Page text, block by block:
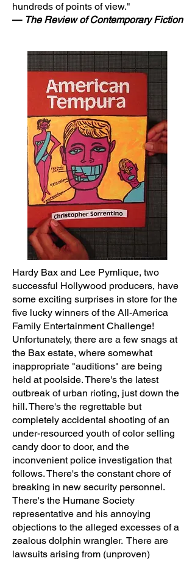
hundreds of points of view."
— The Review of Contemporary Fiction
Hardy Bax and Lee Pymlique, two
successful Hollywood producers, have
some exciting surprises in store for the
five lucky winners of the All-America
Family Entertainment Challenge!
Unfortunately, there are a few snags at
the Bax estate, where somewhat
inappropriate "auditions" are being
held at poolside. There's the latest
outbreak of urban rioting, just down the
hill. There's the regrettable but
completely accidental shooting of an
under-resourced youth of color selling
candy door to door, and the
inconvenient police investigation that
follows. There's the constant chore of
breaking in new security personnel.
There's the Humane Society
representative and his annoying
objections to the alleged excesses of a
zealous dolphin wrangler. There are
lawsuits arising from (unproven)